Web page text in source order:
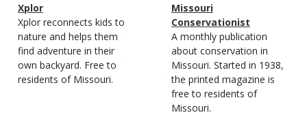
Magazine
Type
Name
Xplor
Magazine
Type
Description
Xplor reconnects kids to
nature and helps them
find adventure in their
own backyard. Free to
residents of Missouri.
Magazine
Type
Name
Missouri
Conservationist
Magazine
Type
Description
A monthly publication
about conservation in
Missouri. Started in 1938,
the printed magazine is
free to residents of
Missouri.